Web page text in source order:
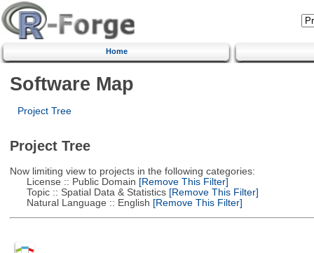
Home
Software Map
Project Tree
Project Tree
Now limiting view to projects in the following categories:
License :: Public Domain [Remove This Filter]
Topic :: Spatial Data & Statistics[Remove This Filter]
Natural Language :: English [Remove This Filter]